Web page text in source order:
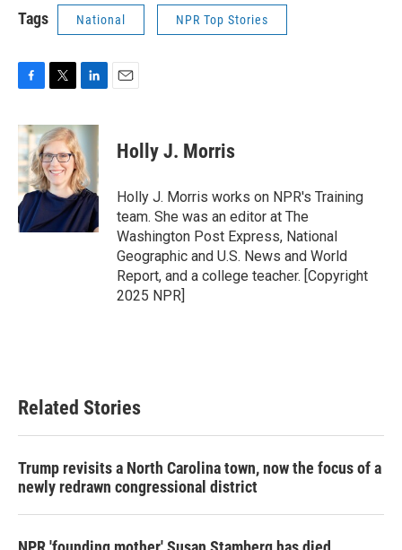
Tags National NPR Top Stories
c
e
b
o
o
k
i
t
t
e
r
n
k
e
d
I
n
Holly J. Morris
Holly J. Morris works on NPR's Training
team. She was an editor at The
Washington Post Express, National
Geographic and U.S. News and World
Report, and a college teacher. [Copyright
2025 NPR]
Related Stories
Trump revisits a North Carolina town, now the focus of a
newly redrawn congressional district